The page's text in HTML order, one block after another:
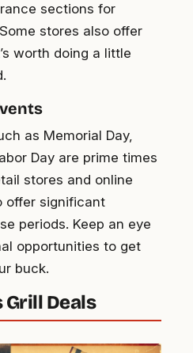
sections for
stores also offer
worth doing a little
as Memorial Day,
Day are prime times
stores and online
offer significant
periods. Keep an eye
opportunities to get
buck.
Grill Deals